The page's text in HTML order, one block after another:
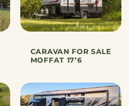
CARAVAN FOR SALE
MOFFAT 17’6